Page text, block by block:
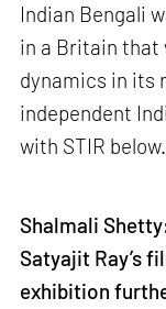
Indian Bengali
in a Britain that
dynamics in its
independent
with STIR below.
Shalmali
Satyajit Ray’s
exhibition